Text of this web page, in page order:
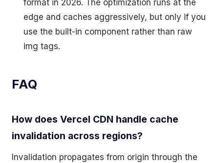
format in 2026. The optimization runs at the
edge and caches aggressively, but only if you
use the built-in component rather than raw
img tags.
FAQ
How does Vercel CDN handle cache
invalidation across regions?
Invalidation propagates from origin through the